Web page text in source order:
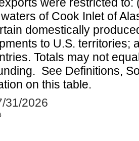
of Cook Inlet of
domestically
to U.S. territories;
Totals may not
See Definitions,
on this table.
31/2026